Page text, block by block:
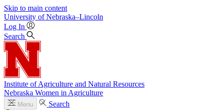
Skip to main content
University of Nebraska–Lincoln
Log In
Search
Institute of Agriculture and Natural Resources
Nebraska Women in Agriculture
Menu
Search